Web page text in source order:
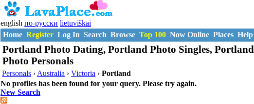
english по-русски lietuviškai
Home Register Log In Search Browse Top 100 Now Online Places Help
Portland Photo Dating, Portland Photo Singles, Portland
Photo Personals
Personals › Australia ›Victoria ›Portland
No profiles has been found for your query. Please try again.
New Search